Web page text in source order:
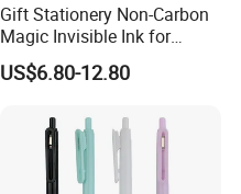
Gift Stationery Non-Carbon
Magic Invisible Ink for
Fountain Glass DIP Pen
US$6.80-12.80